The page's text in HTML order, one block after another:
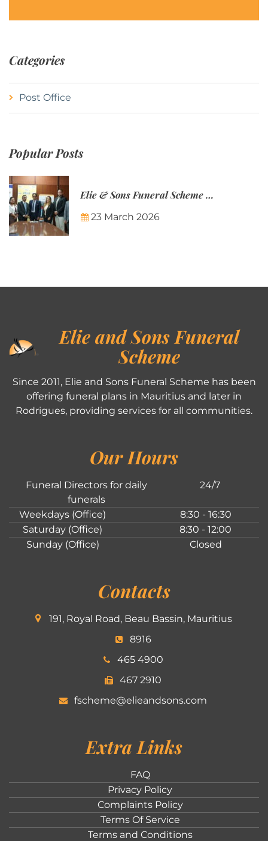
Categories
Post Office
Popular Posts
Elie & Sons Funeral Scheme and the Mauritius Post are partnering to make funeral plans more accessible to Mauritian families.
23 March 2026
Elie and Sons Funeral
Scheme
Since 2011, Elie and Sons Funeral Scheme has been
offering funeral plans in Mauritius and later in
Rodrigues, providing services for all communities.
Our Hours
Funeral Directors for daily
funerals
24/7
Weekdays (Office)
8:30 - 16:30
Saturday (Office)
8:30 - 12:00
Sunday (Office)
Closed
Contacts
191, Royal Road, Beau Bassin, Mauritius
8916
465 4900
467 2910
fscheme@elieandsons.com
Extra Links
FAQ
Privacy Policy
Complaints Policy
Terms Of Service
Terms and Conditions